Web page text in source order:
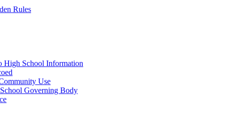
Rules
High School Information
Use
Governing Body